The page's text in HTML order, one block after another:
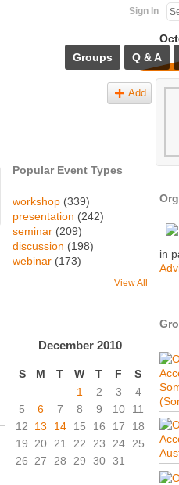
Sign In
Groups
Q & A
Add
Popular Event Types
workshop (339)
presentation (242)
seminar (209)
discussion (198)
webinar (173)
View All
December 2010
S M T W T F
S
1
2 3
4
5
6 7 8 9 10
11
12
13 14 15 16 17
18
19
20 21 22 23 24
25
26
27 28 29 30 31
in